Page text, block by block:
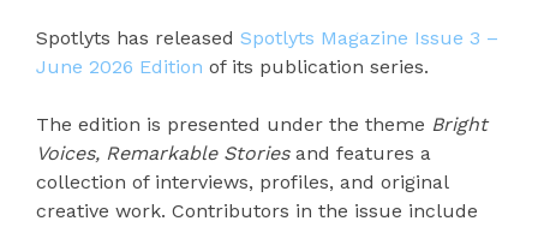
Spotlyts has released Spotlyts Magazine Issue 3 –
June 2026 Edition of its publication series.
The edition is presented under the theme Bright
Voices, Remarkable Storiesand features a
collection of interviews, profiles, and original
creative work. Contributors in the issue include